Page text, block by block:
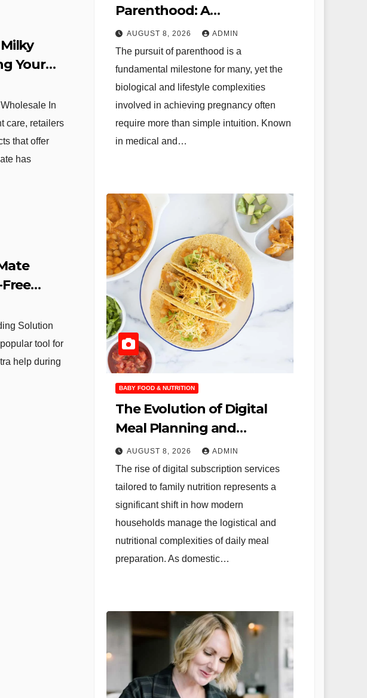
Your
In
care, retailers
that offer
has
Solution
tool for
help during
Parenthood: A
Comprehensive Guide to
Fertility Optimization and
the Science of Conception
AUGUST 8, 2026 ADMIN
The pursuit of parenthood is a
fundamental milestone for many, yet the
biological and lifestyle complexities
involved in achieving pregnancy often
require more than simple intuition. Known
in medical and…
BABY FOOD & NUTRITION
The Evolution of Digital
Meal Planning and
Strategic Family Nutrition
in the Contemporary
Domestic Environment
AUGUST 8, 2026 ADMIN
The rise of digital subscription services
tailored to family nutrition represents a
significant shift in how modern
households manage the logistical and
nutritional complexities of daily meal
preparation. As domestic…